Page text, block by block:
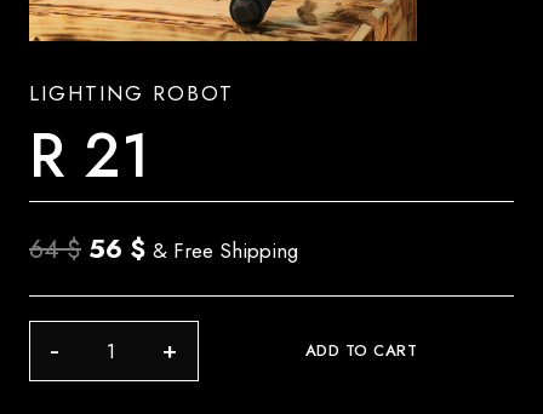
LIGHTING ROBOT
R 21
64$ Original
price
was:
64 $.
56 $Current
price
is:
56 $.
& Free Shipping
ADD TO CART